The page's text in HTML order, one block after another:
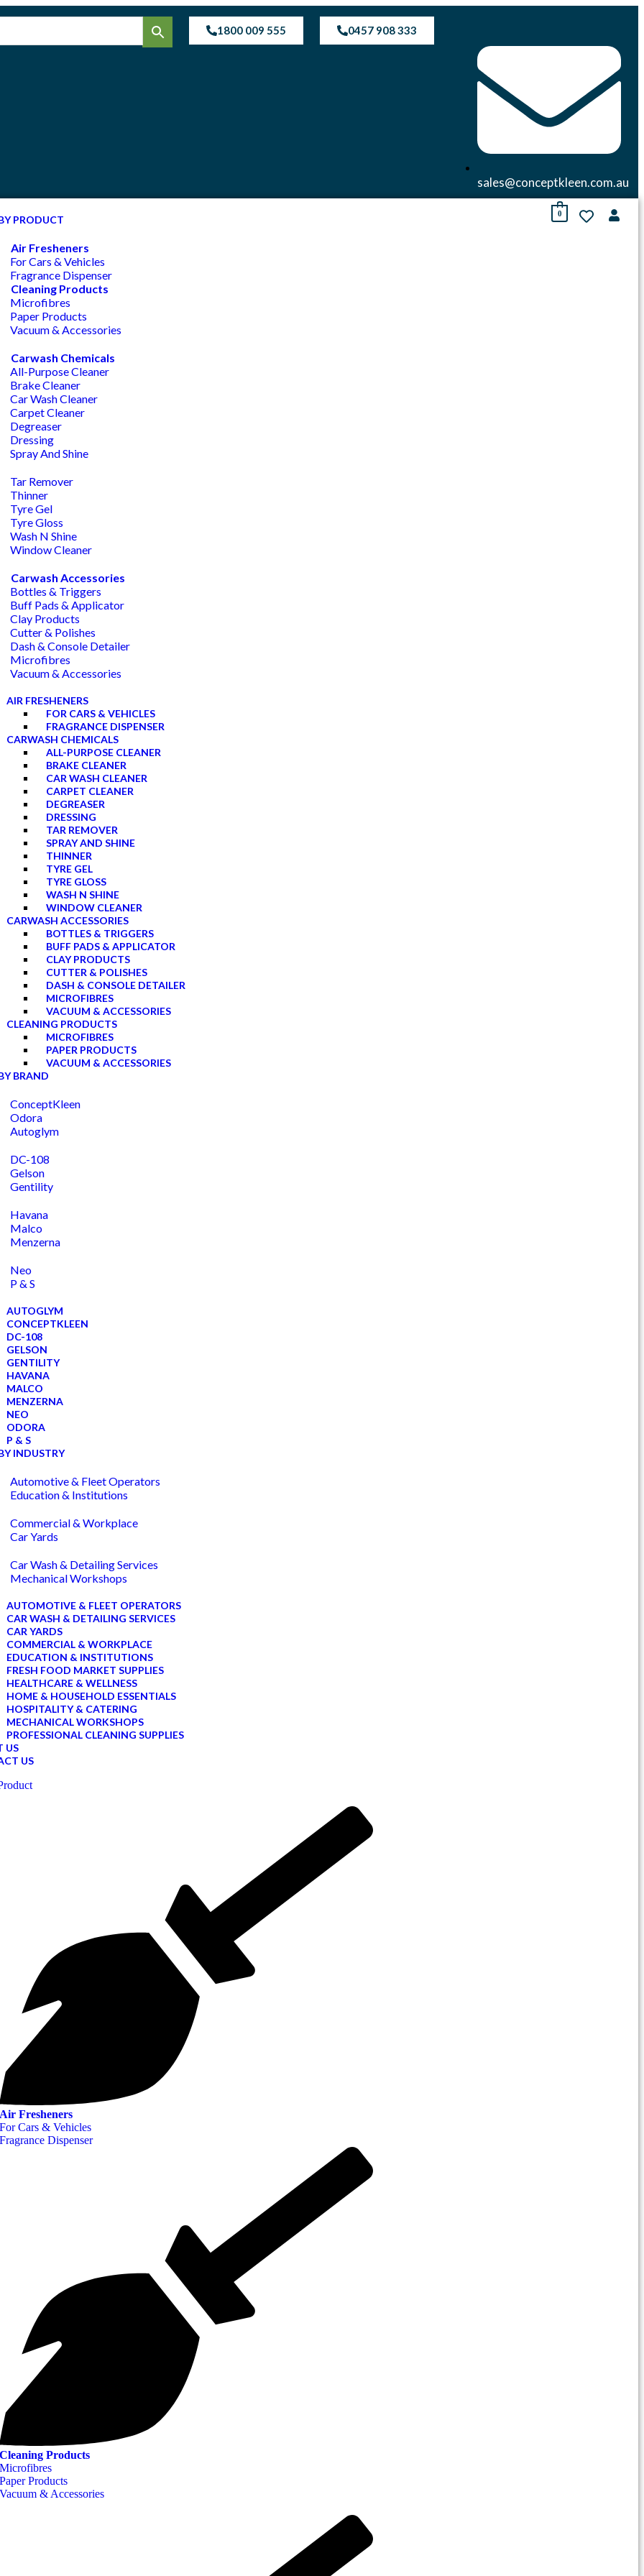
1800 009 555 0457 908 333
sales@conceptkleen.com.au
PRODUCT
Air Fresheners
For Cars & Vehicles
Fragrance Dispenser
Cleaning Products
Microfibres
Paper Products
Vacuum & Accessories
Carwash Chemicals
All-Purpose Cleaner
Brake Cleaner
Car Wash Cleaner
Carpet Cleaner
Degreaser
Dressing
Spray And Shine
Tar Remover
Thinner
Tyre Gel
Tyre Gloss
Wash N Shine
Window Cleaner
Carwash Accessories
Bottles & Triggers
Buff Pads & Applicator
Clay Products
Cutter & Polishes
Dash & Console Detailer
Microfibres
Vacuum & Accessories
AIR FRESHENERS
FOR CARS & VEHICLES
FRAGRANCE DISPENSER
CARWASH CHEMICALS
ALL-PURPOSE CLEANER
BRAKE CLEANER
CAR WASH CLEANER
CARPET CLEANER
DEGREASER
DRESSING
TAR REMOVER
SPRAY AND SHINE
THINNER
TYRE GEL
TYRE GLOSS
WASH N SHINE
WINDOW CLEANER
CARWASH ACCESSORIES
BOTTLES & TRIGGERS
BUFF PADS & APPLICATOR
CLAY PRODUCTS
CUTTER & POLISHES
DASH & CONSOLE DETAILER
MICROFIBRES
VACUUM & ACCESSORIES
CLEANING PRODUCTS
MICROFIBRES
PAPER PRODUCTS
VACUUM & ACCESSORIES
BRAND
ConceptKleen
Odora
Autoglym
DC-108
Gelson
Gentility
Havana
Malco
Menzerna
Neo
P & S
AUTOGLYM
CONCEPTKLEEN
DC-108
GELSON
GENTILITY
HAVANA
MALCO
MENZERNA
NEO
ODORA
P & S
INDUSTRY
Automotive & Fleet Operators
Education & Institutions
Commercial & Workplace
Car Yards
Car Wash & Detailing Services
Mechanical Workshops
AUTOMOTIVE & FLEET OPERATORS
CAR WASH & DETAILING SERVICES
CAR YARDS
COMMERCIAL & WORKPLACE
EDUCATION & INSTITUTIONS
FRESH FOOD MARKET SUPPLIES
HEALTHCARE & WELLNESS
HOME & HOUSEHOLD ESSENTIALS
HOSPITALITY & CATERING
MECHANICAL WORKSHOPS
PROFESSIONAL CLEANING SUPPLIES
US
US
Air Fresheners
For Cars & Vehicles
Fragrance Dispenser
Cleaning Products
Microfibres
Paper Products
Vacuum & Accessories
0